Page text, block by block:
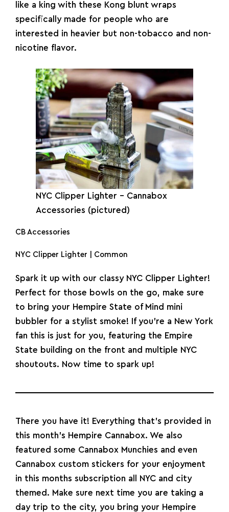
like a king with these Kong blunt wraps
specifically made for people who are
interested in heavier but non-tobacco and non-
nicotine flavor.
NYC Clipper Lighter – Cannabox
Accessories (pictured)
CB Accessories
NYC Clipper Lighter | Common
Spark it up with our classy NYC Clipper Lighter!
Perfect for those bowls on the go, make sure
to bring your Hempire State of Mind mini
bubbler for a stylist smoke! If you’re a New York
fan this is just for you, featuring the Empire
State building on the front and multiple NYC
shoutouts. Now time to spark up!
There you have it! Everything that’s provided in
this month’s Hempire Cannabox. We also
featured some Cannabox Munchies and even
Cannabox custom stickers for your enjoyment
in this months subscription all NYC and city
themed. Make sure next time you are taking a
day trip to the city, you bring your Hempire